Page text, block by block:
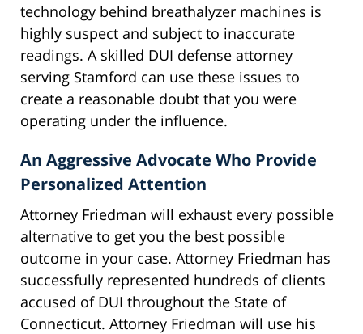
technology behind breathalyzer machines is
highly suspect and subject to inaccurate
readings. A skilled DUI defense attorney
serving Stamford can use these issues to
create a reasonable doubt that you were
operating under the influence.
An Aggressive Advocate Who Provide
Personalized Attention
Attorney Friedman will exhaust every possible
alternative to get you the best possible
outcome in your case. Attorney Friedman has
successfully represented hundreds of clients
accused of DUI throughout the State of
Connecticut. Attorney Friedman will use his